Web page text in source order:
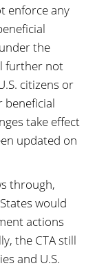
enforce any
the
further not
citizens or
beneficial
take effect
updated on
through,
would
actions
the CTA still
and U.S.